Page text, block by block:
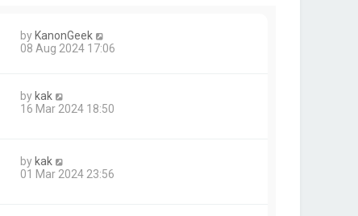
by KanonGeek
08 Aug 2024 17:06
by kak
16 Mar 2024 18:50
by kak
01 Mar 2024 23:56